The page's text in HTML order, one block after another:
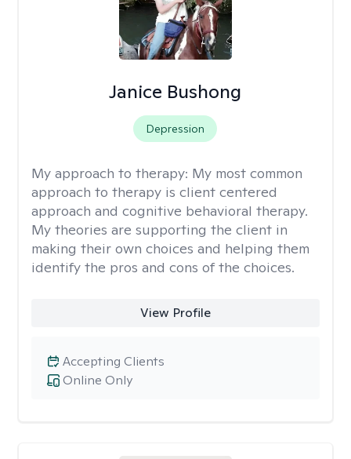
Janice Bushong
Depression
My approach to therapy: My most common
approach to therapy is client centered
approach and cognitive behavioral therapy.
My theories are supporting the client in
making their own choices and helping them
identify the pros and cons of the choices.
View Profile
Online Only
Accepting Clients